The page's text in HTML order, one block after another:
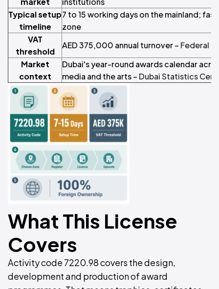
Typical setup
timeline
7 to 15 working days on the mainland;
zone
VAT
threshold
AED 375,000 annual turnover – Federal
Market
context
Dubai's year-round awards calendar
media and the arts – Dubai Statistics
What This License
Covers
Activity code 7220.98 covers the design,
development and production of award